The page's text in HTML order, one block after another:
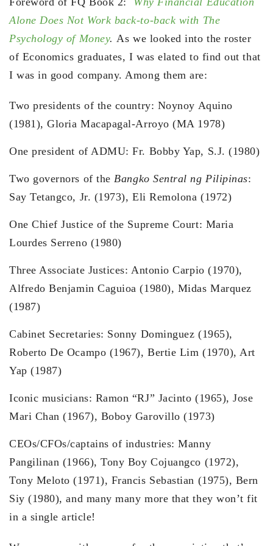
Alone Does Not Work back-to-back with The
Psychology of Money.As we looked into the roster
of Economics graduates, I was elated to find out that
I was in good company. Among them are:
Two presidents of the country: Noynoy Aquino
(1981), Gloria Macapagal-Arroyo (MA 1978)
One president of ADMU: Fr. Bobby Yap, S.J. (1980)
Two governors of theBangko Sentral ng Pilipinas:
Say Tetangco, Jr. (1973), Eli Remolona (1972)
One Chief Justice of the Supreme Court: Maria
Lourdes Serreno (1980)
Three Associate Justices: Antonio Carpio (1970),
Alfredo Benjamin Caguioa (1980), Midas Marquez
(1987)
Cabinet Secretaries: Sonny Dominguez (1965),
Roberto De Ocampo (1967), Bertie Lim (1970), Art
Yap (1987)
Iconic musicians: Ramon “RJ” Jacinto (1965), Jose
Mari Chan (1967), Boboy Garovillo (1973)
CEOs/CFOs/captains of industries: Manny
Pangilinan (1966), Tony Boy Cojuangco (1972),
Tony Meloto (1971), Francis Sebastian (1975), Bern
Siy (1980), and many many more that they won’t fit
in a single article!